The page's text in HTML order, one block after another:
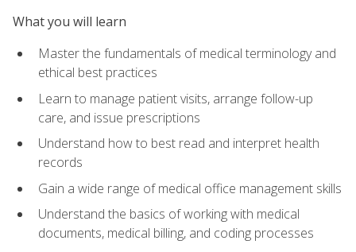
What you will learn
Master the fundamentals of medical terminology and
ethical best practices
Learn to manage patient visits, arrange follow-up
care, and issue prescriptions
Understand how to best read and interpret health
records
Gain a wide range of medical office management skills
Understand the basics of working with medical
documents, medical billing, and coding processes